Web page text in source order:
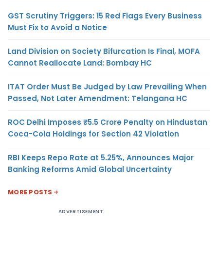
GST Scrutiny Triggers: 15 Red Flags Every Business
Must Fix to Avoid a Notice
Land Division on Society Bifurcation Is Final, MOFA
Cannot Reallocate Land: Bombay HC
ITAT Order Must Be Judged by Law Prevailing When
Passed, Not Later Amendment: Telangana HC
ROC Delhi Imposes ₹5.5 Crore Penalty on Hindustan
Coca-Cola Holdings for Section 42 Violation
RBI Keeps Repo Rate at 5.25%, Announces Major
Banking Reforms Amid Global Uncertainty
MORE POSTS
ADVERTISEMENT